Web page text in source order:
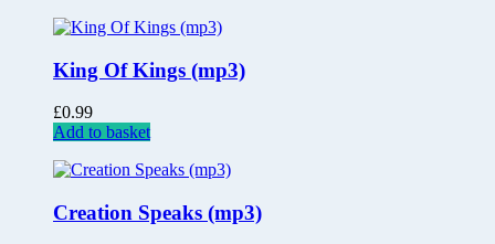
King Of Kings (mp3)
£0.99
Add to basket
Creation Speaks (mp3)